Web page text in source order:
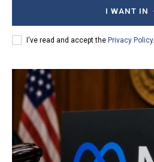
I WANT IN
I've read and accept the Privacy Policy.